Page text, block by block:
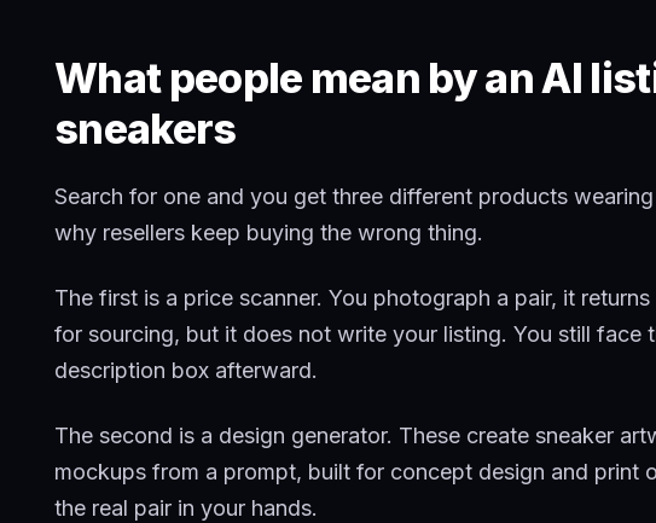
What people mean by an AI
sneakers
Search for one and you get three different products
why resellers keep buying the wrong thing.
The first is a price scanner. You photograph a pair, it
for sourcing, but it does not write your listing. You still face
description box afterward.
The second is a design generator. These create sneaker
mockups from a prompt, built for concept design and print
the real pair in your hands.